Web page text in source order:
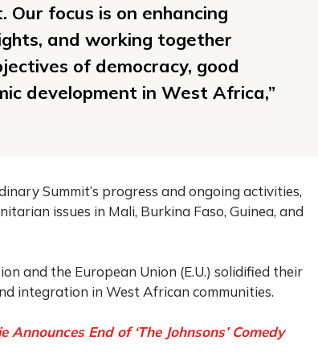
Our focus is on enhancing
and working together
of democracy, good
development in West Africa,”
Summit’s progress and ongoing activities,
issues in Mali, Burkina Faso, Guinea, and
and the European Union (E.U.) solidified their
integration in West African communities.
End of ‘The Johnsons’ Comedy